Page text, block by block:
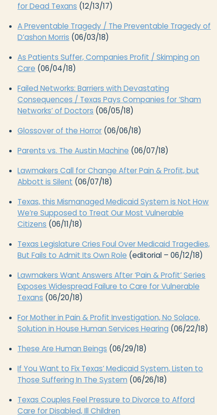
for Dead Texans (12/13/17)
A Preventable Tragedy / The Preventable Tragedy of
D’ashon Morris (06/03/18)
As Patients Suffer, Companies Profit / Skimping on
Care (06/04/18)
Failed Networks: Barriers with Devastating
Consequences / Texas Pays Companies for ‘Sham
Networks’ of Doctors (06/05/18)
Glossover of the Horror (06/06/18)
Parents vs. The Austin Machine (06/07/18)
Lawmakers Call for Change After Pain & Profit, but
Abbott is Silent (06/07/18)
Texas, this Mismanaged Medicaid System is Not How
We’re Supposed to Treat Our Most Vulnerable
Citizens (06/11/18)
Texas Legislature Cries Foul Over Medicaid Tragedies,
But Fails to Admit Its Own Role (editorial – 06/12/18)
Lawmakers Want Answers After ‘Pain & Profit’ Series
Exposes Widespread Failure to Care for Vulnerable
Texans (06/20/18)
For Mother in Pain & Profit Investigation, No Solace,
Solution in House Human Services Hearing (06/22/18)
These Are Human Beings (06/29/18)
If You Want to Fix Texas’ Medicaid System, Listen to
Those Suffering In The System (06/26/18)
Texas Couples Feel Pressure to Divorce to Afford
Care for Disabled, Ill Children